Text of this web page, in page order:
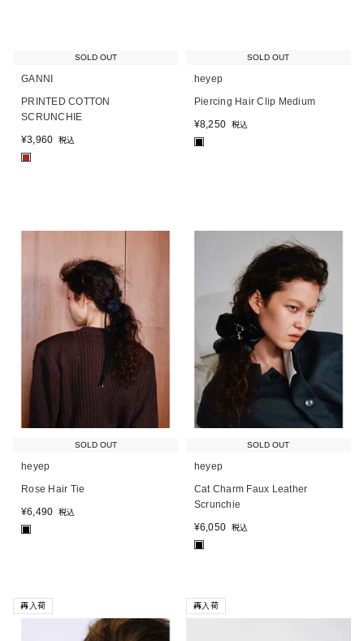
SOLD OUT
GANNI
PRINTED COTTON
SCRUNCHIE
¥3,960 税込
■
SOLD OUT
heyep
Piercing Hair Clip Medium
¥8,250 税込
■
SOLD OUT
heyep
Rose Hair Tie
¥6,490 税込
■
SOLD OUT
heyep
Cat Charm Faux Leather
Scrunchie
¥6,050 税込
■
再入荷 再入荷